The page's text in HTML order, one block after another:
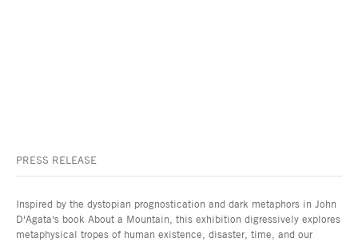
PRESS RELEASE
Inspired by the dystopian prognostication and dark metaphors in John
D'Agata's book About a Mountain, this exhibition digressively explores
metaphysical tropes of human existence, disaster, time, and our